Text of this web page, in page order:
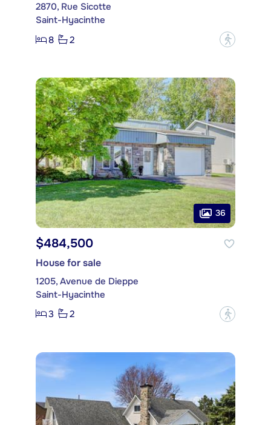
2870, Rue Sicotte
Saint-Hyacinthe
8
2 ?
36
$484,500
House for sale
1205, Avenue de Dieppe
Saint-Hyacinthe
3
2 ?